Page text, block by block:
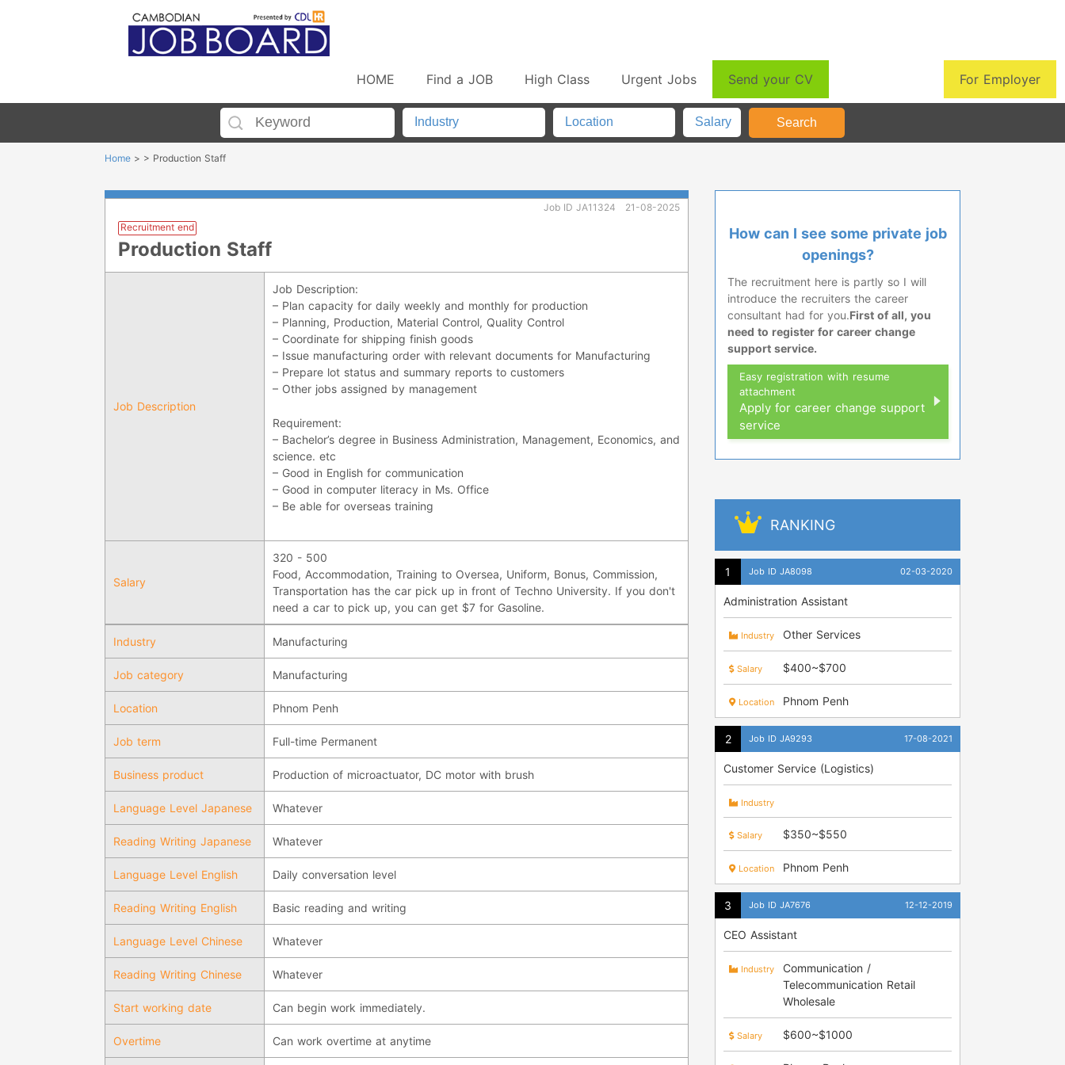
HOME Find a JOB High Class Urgent Jobs Send your CV For Employer
Home > > Production Staff
Recruitment end
Production Staff
Job ID JA11324 21-08-2025
Job Description
Job Description:
– Plan capacity for daily weekly and monthly for production
– Planning, Production, Material Control, Quality Control
– Coordinate for shipping finish goods
– Issue manufacturing order with relevant documents for Manufacturing
– Prepare lot status and summary reports to customers
– Other jobs assigned by management
Requirement:
– Bachelor’s degree in Business Administration, Management, Economics, and
science. etc
– Good in English for communication
– Good in computer literacy in Ms. Office
– Be able for overseas training
Salary
320 - 500
Food, Accommodation, Training to Oversea, Uniform, Bonus, Commission,
Transportation has the car pick up in front of Techno University. If you don't
need a car to pick up, you can get $7 for Gasoline.
Industry Manufacturing
Job category Manufacturing
Location Phnom Penh
Job term Full-time Permanent
Business product Production of microactuator, DC motor with brush
Language Level Japanese Whatever
Reading Writing Japanese Whatever
Language Level English Daily conversation level
Reading Writing English Basic reading and writing
Language Level Chinese Whatever
Reading Writing Chinese Whatever
Start working date Can begin work immediately.
Overtime Can work overtime at anytime
How can I see some private job
openings?
The recruitment here is partly so I will
introduce the recruiters the career
consultant had for you.First of all, you
need to register for career change
support service.
Easy registration with resume
attachment
Apply for career change support
service
RANKING
Job ID JA8098 02-03-2020
Administration Assistant
Industry Other Services
Salary $400~$700
Location Phnom Penh
Job ID JA9293 17-08-2021
Customer Service (Logistics)
Industry
Salary $350~$550
Location Phnom Penh
Job ID JA7676 12-12-2019
CEO Assistant
Industry
Communication /
Telecommunication Retail
Wholesale
Salary $600~$1000